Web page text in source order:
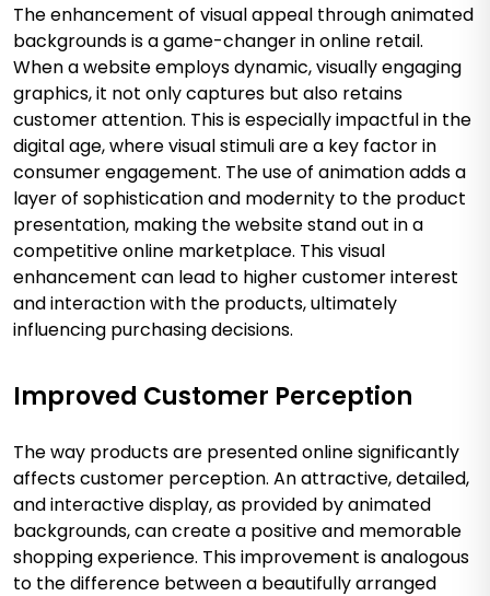
The enhancement of visual appeal through animated
backgrounds is a game-changer in online retail.
When a website employs dynamic, visually engaging
graphics, it not only captures but also retains
customer attention. This is especially impactful in the
digital age, where visual stimuli are a key factor in
consumer engagement. The use of animation adds a
layer of sophistication and modernity to the product
presentation, making the website stand out in a
competitive online marketplace. This visual
enhancement can lead to higher customer interest
and interaction with the products, ultimately
influencing purchasing decisions.
Improved Customer Perception
The way products are presented online significantly
affects customer perception. An attractive, detailed,
and interactive display, as provided by animated
backgrounds, can create a positive and memorable
shopping experience. This improvement is analogous
to the difference between a beautifully arranged